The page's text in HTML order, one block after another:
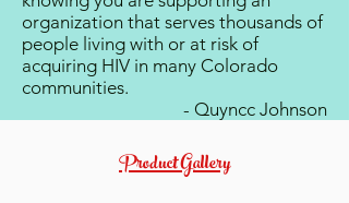
organization that serves thousands of
people living with or at risk of
acquiring HIV in many Colorado
communities.
- Quyncc Johnson
Product Gallery